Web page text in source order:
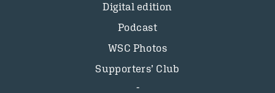
Digital edition
Podcast
WSC Photos
Supporters’ Club